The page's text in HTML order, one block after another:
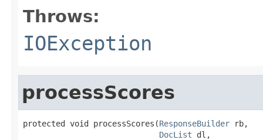
Throws:
IOException
processScores
protected void processScores(ResponseBuilder rb,
DocList dl,